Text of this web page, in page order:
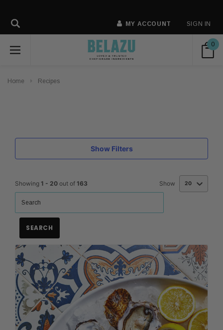
MY ACCOUNT SIGN IN
0
Home Recipes
Show Filters
Showing 1 - 20 out of 163 Show 20